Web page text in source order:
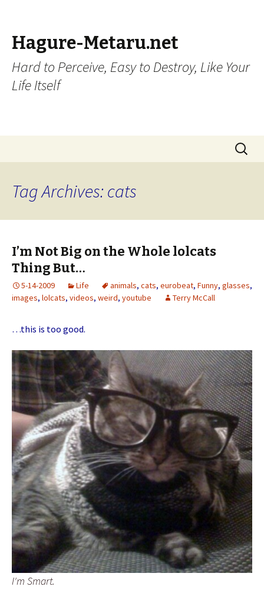
Hagure-Metaru.net
Hard to Perceive, Easy to Destroy, Like Your
Life Itself
Search
for:
Tag Archives: cats
I’m Not Big on the Whole lolcats
Thing But…
5-14-2009 Life animals, cats, eurobeat, Funny, glasses,
images, lolcats, videos, weird, youtube Terry McCall
…this is too good.
I'm Smart.